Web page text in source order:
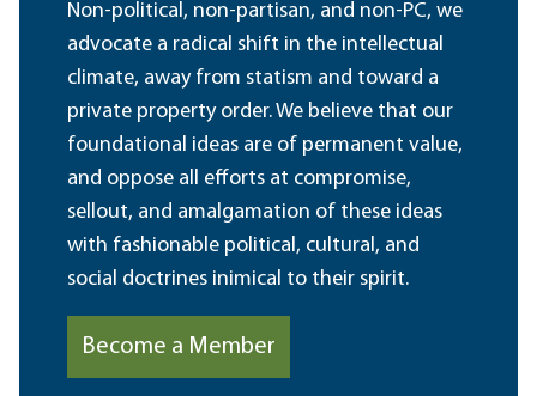
Non-political, non-partisan, and non-PC, we
advocate a radical shift in the intellectual
climate, away from statism and toward a
private property order. We believe that our
foundational ideas are of permanent value,
and oppose all efforts at compromise,
sellout, and amalgamation of these ideas
with fashionable political, cultural, and
social doctrines inimical to their spirit.
Become a Member